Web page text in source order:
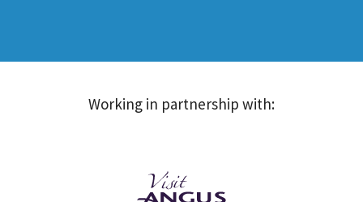
Working in partnership with: